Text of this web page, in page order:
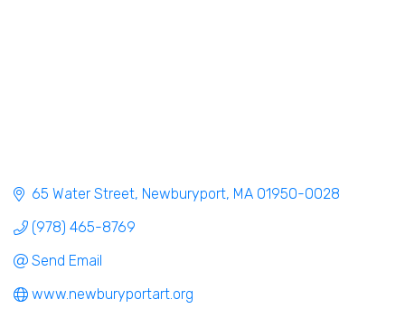
65 Water Street Newburyport MA 01950-0028
(978) 465-8769
Send Email
www.newburyportart.org